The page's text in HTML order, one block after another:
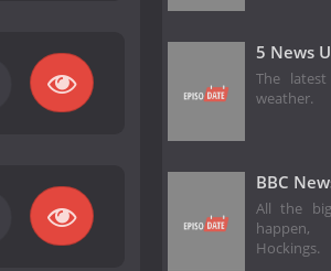
5 News
The
weather.
BBC
All the
happen,
Hockings.